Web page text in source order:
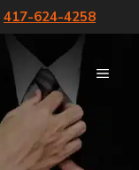
417-624-4258